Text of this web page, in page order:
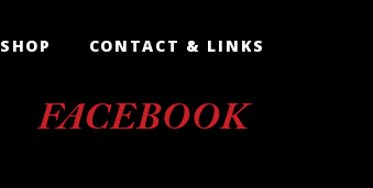
SHOP CONTACT & LINKS
FACEBOOK